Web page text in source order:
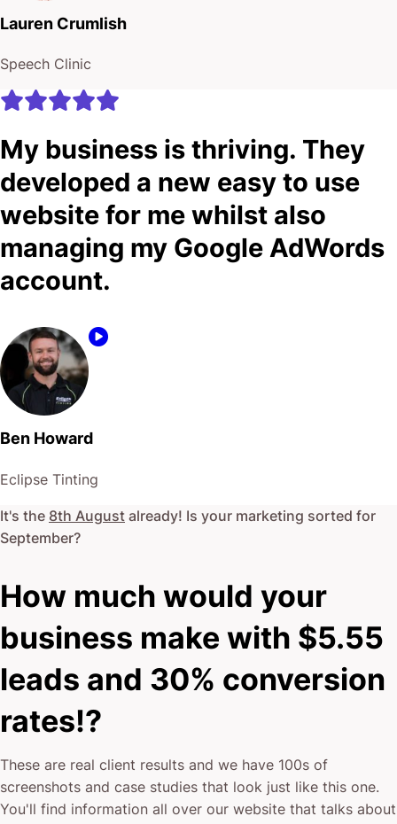
Lauren Crumlish
Speech Clinic
My business is thriving. They
developed a new easy to use
website for me whilst also
managing my Google AdWords
account.
Ben Howard
Eclipse Tinting
It's the 8th August already! Is your marketing sorted for
September?
How much would your
business make with $5.55
leads and 30% conversion
rates!?
These are real client results and we have 100s of
screenshots and case studies that look just like this one.
You'll find information all over our website that talks about